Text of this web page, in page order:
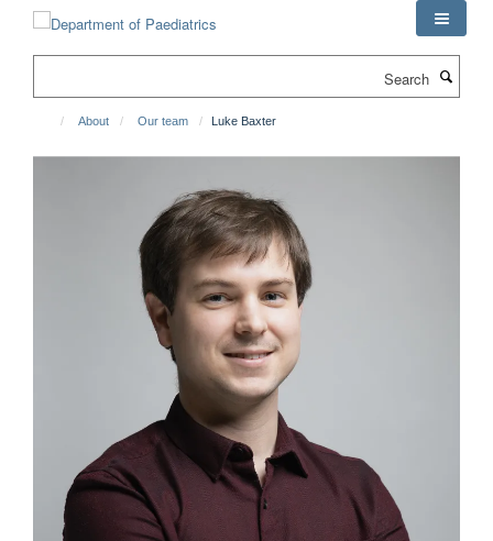
About Our team Luke Baxter